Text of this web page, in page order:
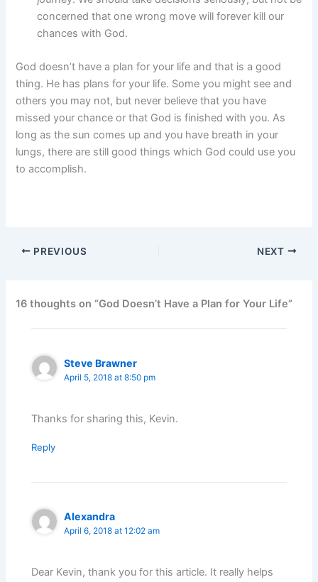
concerned that one wrong move will forever kill our
chances with God.
God doesn’t have a plan for your life and that is a good
thing. He has plans for your life. Some you might see and
others you may not, but never believe that you have
missed your chance or that God is finished with you. As
long as the sun comes up and you have breath in your
lungs, there are still good things which God could use you
to accomplish.
PREVIOUS NEXT
16 thoughts on “God Doesn’t Have a Plan for Your Life”
Steve Brawner
April 5, 2018 at 8:50 pm
Thanks for sharing this, Kevin.
Reply
Alexandra
April 6, 2018 at 12:02 am
Dear Kevin, thank you for this article. It really helps